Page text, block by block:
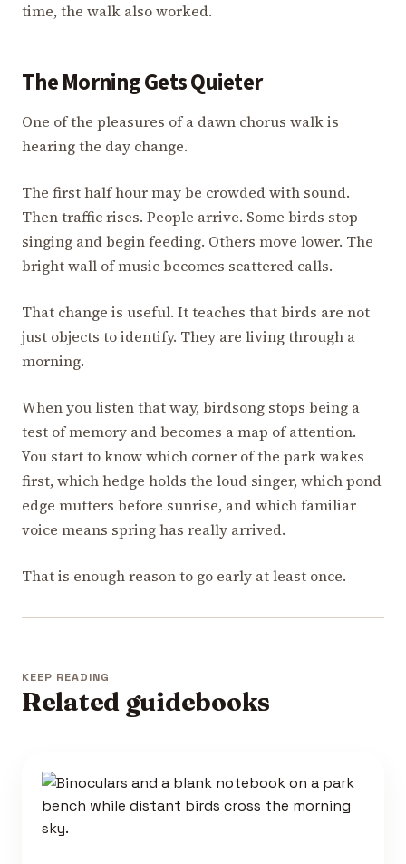
time, the walk also worked.
The Morning Gets Quieter
One of the pleasures of a dawn chorus walk is
hearing the day change.
The first half hour may be crowded with sound.
Then traffic rises. People arrive. Some birds stop
singing and begin feeding. Others move lower. The
bright wall of music becomes scattered calls.
That change is useful. It teaches that birds are not
just objects to identify. They are living through a
morning.
When you listen that way, birdsong stops being a
test of memory and becomes a map of attention.
You start to know which corner of the park wakes
first, which hedge holds the loud singer, which pond
edge mutters before sunrise, and which familiar
voice means spring has really arrived.
That is enough reason to go early at least once.
KEEP READING
Related guidebooks